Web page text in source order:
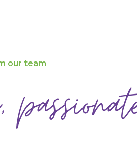
our team